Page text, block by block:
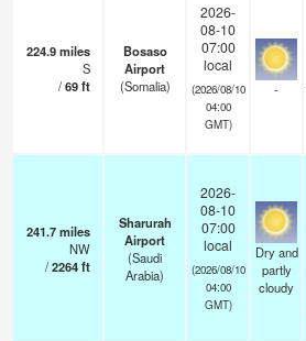
224.9miles
S
/69ft
Bosaso
Airport
(Somalia)
2026-
08-10
07:00
local
(2026/08/10
04:00
GMT)
-
241.7miles
NW
/2264ft
Sharurah
Airport
(Saudi
Arabia)
2026-
08-10
07:00
local
(2026/08/10
04:00
GMT)
Dry and
partly
cloudy